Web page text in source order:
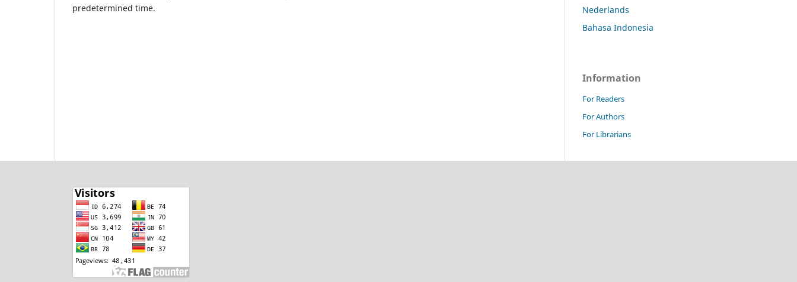
predetermined time.
Nederlands
Bahasa Indonesia
Information
For Readers
For Authors
For Librarians